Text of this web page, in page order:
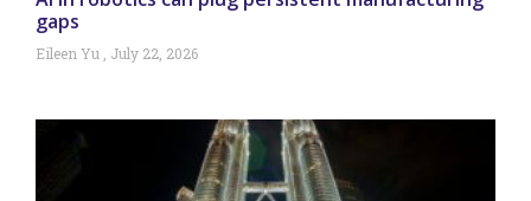
gaps
Eileen Yu July 22, 2026